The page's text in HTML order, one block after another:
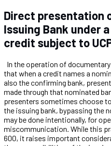
Direct presentation
Issuing Bank under
credit subject to
In the operation of
that when a credit names a
also the confirming bank,
made through that nominated
presenters sometimes choose
the issuing bank, bypassing the
may be done intentionally, for
miscommunication. While this
600, it raises important